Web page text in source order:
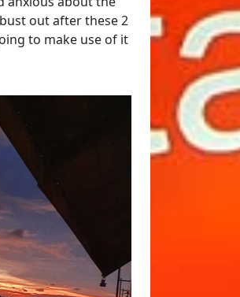
out after these 2
to make use of it